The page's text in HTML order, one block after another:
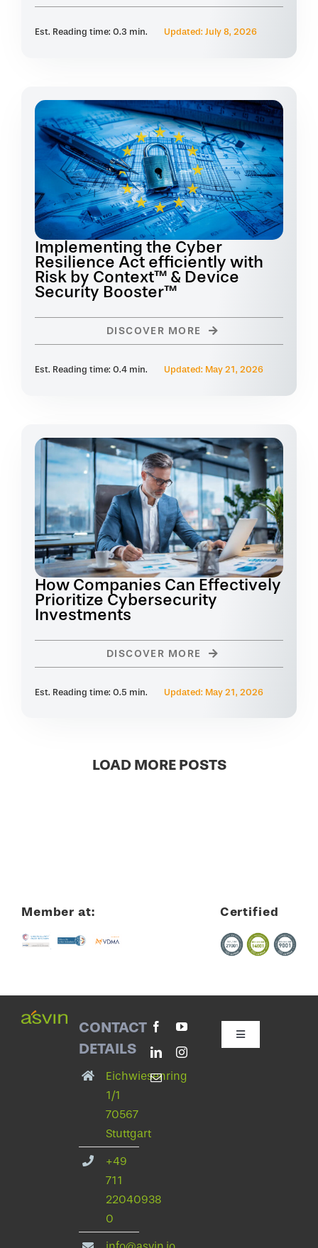
Est. Reading time: 0.3 min. Updated: July 8, 2026
Implementing the Cyber
Resilience Act efficiently with
Risk by Context™ & Device
Security Booster™
DISCOVER MORE
Est. Reading time: 0.4 min. Updated: May 21, 2026
How Companies Can Effectively
Prioritize Cybersecurity
Investments
DISCOVER MORE
Est. Reading time: 0.5 min. Updated: May 21, 2026
LOAD MORE POSTS
Member at: Certified
CONTACT
DETAILS
Eichwiesenring
1/1
70567
Stuttgart
+49
711
22040938
0
Toggle
Navigation
Contact with asvin